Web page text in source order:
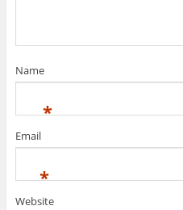
Name
*
Email
*
Website